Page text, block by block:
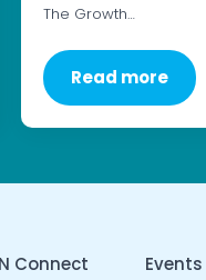
The Growth…
Read more
Connect Events